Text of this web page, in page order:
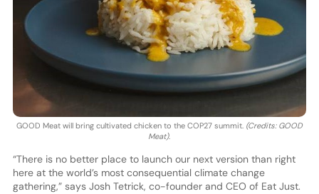
GOOD Meat will bring cultivated chicken to the COP27 summit. (Credits: GOOD
Meat).
“There is no better place to launch our next version than right
here at the world’s most consequential climate change
gathering,” says Josh Tetrick, co-founder and CEO of Eat Just.